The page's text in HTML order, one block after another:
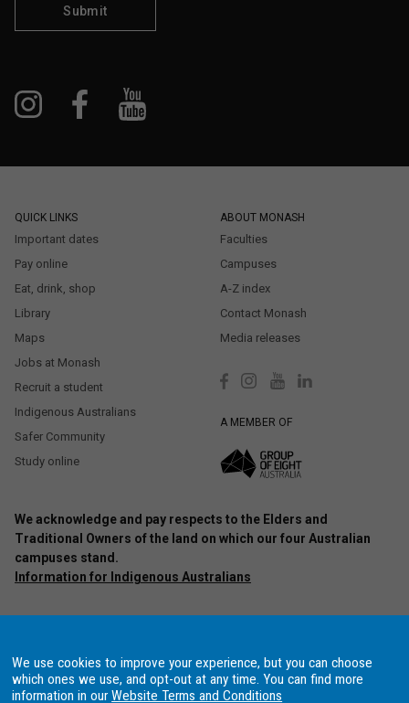
Submit
QUICK LINKS
Important dates
Pay online
Eat, drink, shop
Library
Maps
Jobs at Monash
Recruit a student
Indigenous Australians
Safer Community
Study online
ABOUT MONASH
Faculties
Campuses
A-Z index
Contact Monash
Media releases
A MEMBER OF
We acknowledge and pay respects to the Elders and
Traditional Owners of the land on which our four Australian
campuses stand.
Information for Indigenous Australians
Copyright © 2021 Monash University. ABN 12 377 614 012
Accessibility
Disclaimer and copyright–Website terms and conditions –Data
We use cookies to improve your experience, but you can choose
which ones we use, and opt-out at any time. You can find more
information in ourWebsite Terms and Conditions